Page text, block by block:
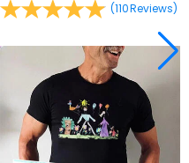
(110Reviews)